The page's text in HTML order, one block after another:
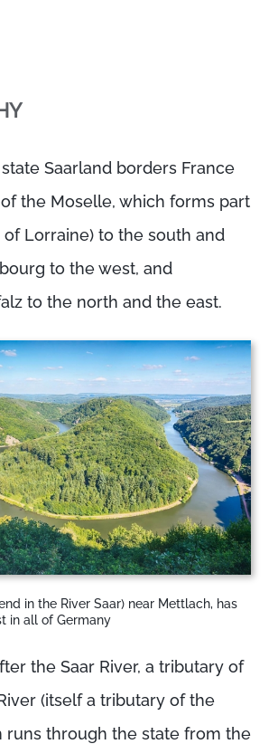
Saarland borders France
the Moselle, which forms part
Lorraine) to the south and
to the west, and
to the north and the east.
in the River Saar) near Mettlach, has
in all of Germany
the Saar River, a tributary of
(itself a tributary of the
runs through the state from the